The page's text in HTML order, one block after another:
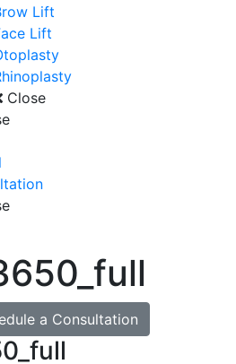
Lift
Lift
Close
a Consultation